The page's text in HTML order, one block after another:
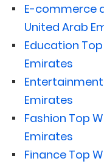
E-commerce
United Arab
Education
Emirates
Emirates
Fashion Top
Emirates
Finance Top